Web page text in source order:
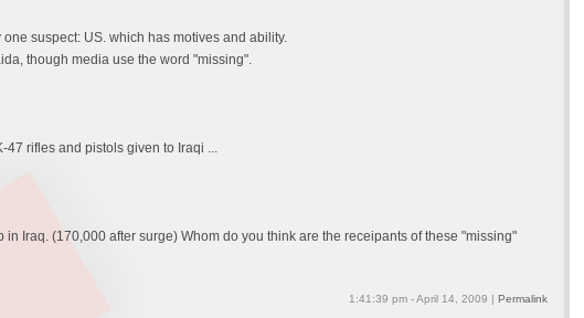
suspect: US. which has motives and ability.
though media use the word "missing".
47 rifles and pistols given to Iraqi ...
Iraq. (170,000 after surge) Whom do you think are the receipants of these "missing"
1:41:39 pm - April 14, 2009 | Permalink